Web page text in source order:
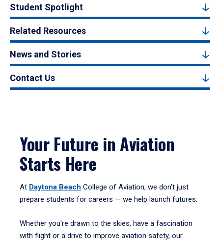
Student Spotlight
Related Resources
News and Stories
Contact Us
Your Future in Aviation
Starts Here
At Daytona Beach College of Aviation, we don’t just
prepare students for careers — we help launch futures.
Whether you're drawn to the skies, have a fascination
with flight or a drive to improve aviation safety, our